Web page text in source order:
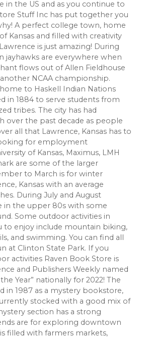
in the US and as you continue to
Stuff Inc has put together you
A perfect college town, home
Kansas and filled with creativity
is just amazing! During
jayhawks are everywhere when
flows out of Allen Fieldhouse
NCAA championship.
to Haskell Indian Nations
in 1884 to serve students from
tribes. The city has had
over the past decade as people
all that Lawrence, Kansas has to
for employment
of Kansas, Maximus, LMH
are some of the larger
to March is for winter
Kansas with an average
During July and August
in the upper 80s with some
Some outdoor activities in
to enjoy include mountain biking,
and swimming. You can find all
at Clinton State Park. If you
activities Raven Book Store is
and Publishers Weekly named
Year” nationally for 2022! The
in 1987 as a mystery bookstore,
stocked with a good mix of
section has a strong
are for exploring downtown
filled with farmers markets,